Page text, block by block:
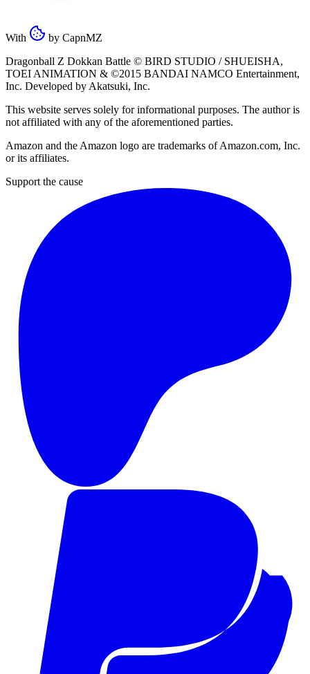
With by CapnMZ
Dragonball Z Dokkan Battle © BIRD STUDIO / SHUEISHA,
TOEI ANIMATION & ©2015 BANDAI NAMCO Entertainment,
Inc. Developed by Akatsuki, Inc.
This website serves solely for informational purposes. The author is
not affiliated with any of the aforementioned parties.
Amazon and the Amazon logo are trademarks of Amazon.com, Inc.
or its affiliates.
Support the cause